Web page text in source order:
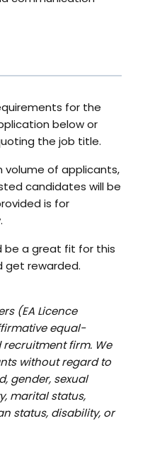
for the
below or
the job title.
volume of applicants,
candidates will be
is for
be a great fit for this
get rewarded.
(EA Licence
equal-
firm. We
without regard to
gender, sexual
marital status,
status, disability, or